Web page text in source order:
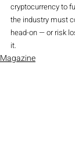
cryptocurrency to
the industry must
head-on — or risk
it.
Magazine